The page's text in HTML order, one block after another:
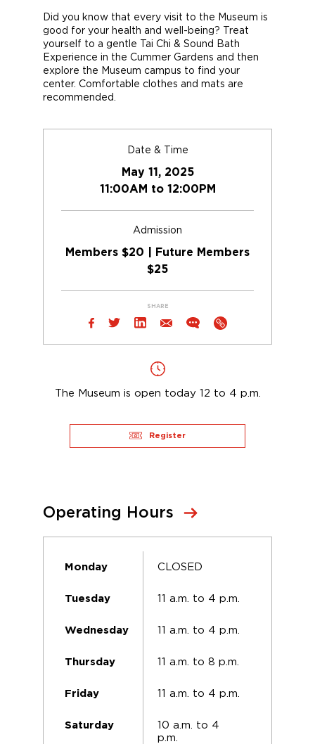
Did you know that every visit to the Museum is
good for your health and well-being? Treat
yourself to a gentle Tai Chi & Sound Bath
Experience in the Cummer Gardens and then
explore the Museum campus to find your
center. Comfortable clothes and mats are
recommended.
Date & Time
May 11, 2025
11:00AM to 12:00PM
Admission
Members $20 | Future Members
$25
SHARE
The Museum is open today 12 to 4 p.m.
Register
Operating Hours
Monday CLOSED
Tuesday 11 a.m. to 4 p.m.
Wednesday 11 a.m. to 4 p.m.
Thursday 11 a.m. to 8 p.m.
Friday 11 a.m. to 4 p.m.
Saturday
10 a.m. to 4
p.m.